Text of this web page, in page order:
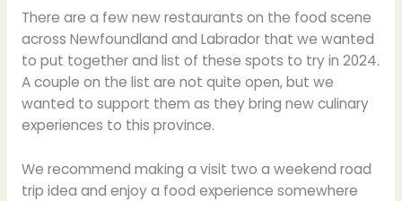
There are a few new restaurants on the food scene
across Newfoundland and Labrador that we wanted
to put together and list of these spots to try in 2024.
A couple on the list are not quite open, but we
wanted to support them as they bring new culinary
experiences to this province.
We recommend making a visit two a weekend road
trip idea and enjoy a food experience somewhere